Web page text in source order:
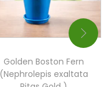
Golden Boston Fern
(Nephrolepis exaltata